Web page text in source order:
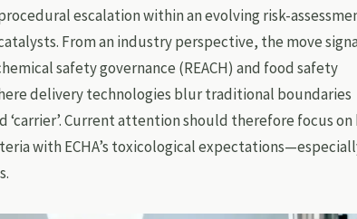
escalation within an evolving risk-
From an industry perspective, the move
safety governance (REACH) and food safety
delivery technologies blur traditional boundaries
‘carrier’. Current attention should therefore focus on
with ECHA’s toxicological